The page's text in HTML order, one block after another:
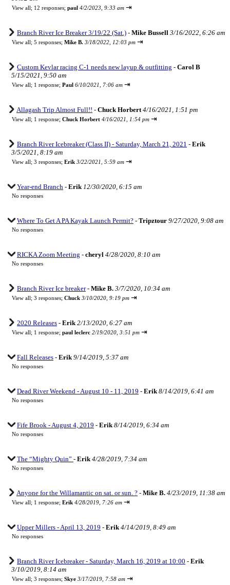
View all; 12 responses; paul 4/2/2023, 9:33 am ⇥
Branch River Ice Breaker 3/19/22 (Sat.) - Mike Bussell 3/16/2022, 6:26 am
View all; 5 responses; Mike B. 3/18/2022, 12:03 pm ⇥
Custom Kevlar racing C-1 needs new layup & outfitting - Carol B
5/15/2021, 9:50 am
View all; 1 response; Paul 6/10/2021, 7:06 am ⇥
Allagash Trip Almost Full!! - Chuck Horbert 4/16/2021, 1:51 pm
View all; 1 response; Chuck Horbert 4/16/2021, 1:54 pm ⇥
Branch River Icebreaker (Class II) - Saturday, March 21, 2021 - Erik
3/5/2021, 8:19 am
View all; 3 responses; Erik 3/22/2021, 5:59 am ⇥
Year-end Branch - Erik 12/30/2020, 6:15 am
No responses
Where To Get A PA Kayak Launch Permit? - Tripztour 9/27/2020, 9:08 am
No responses
RICKA Zoom Meeting - cheryl 4/28/2020, 8:10 am
No responses
Branch River Ice breaker- Mike B. 3/7/2020, 10:34 am
View all; 3 responses; Chuck 3/10/2020, 9:19 pm ⇥
2020 Releases - Erik 2/13/2020, 6:27 am
View all; 1 response; paul leclerc 2/19/2020, 3:51 pm ⇥
Fall Releases - Erik 9/14/2019, 5:37 am
No responses
Dead River Weekend - August 10 - 11, 2019 - Erik 8/14/2019, 6:41 am
No responses
Fife Brook - August 4, 2019 - Erik 8/14/2019, 6:34 am
No responses
The “Mighty Quin” - Erik 4/28/2019, 7:34 am
No responses
Anyone for the Willamantic on sat. or sun. ? - Mike B. 4/23/2019, 11:38 am
View all; 1 response; Erik 4/28/2019, 7:26 am ⇥
Upper Millers - April 13, 2019 - Erik 4/14/2019, 8:49 am
No responses
Branch River Icebreaker - Saturday, March 16, 2019 at 10:00 - Erik
3/10/2019, 8:14 am
View all; 3 responses; Skye 3/17/2019, 7:58 am ⇥